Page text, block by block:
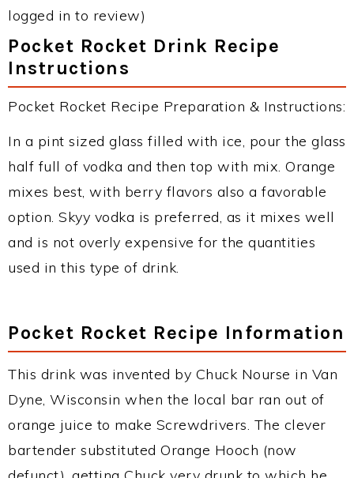
logged in to review)
Pocket Rocket Drink Recipe
Instructions
Pocket Rocket Recipe Preparation & Instructions:
In a pint sized glass filled with ice, pour the glass
half full of vodka and then top with mix. Orange
mixes best, with berry flavors also a favorable
option. Skyy vodka is preferred, as it mixes well
and is not overly expensive for the quantities
used in this type of drink.
Pocket Rocket Recipe Information
This drink was invented by Chuck Nourse in Van
Dyne, Wisconsin when the local bar ran out of
orange juice to make Screwdrivers. The clever
bartender substituted Orange Hooch (now